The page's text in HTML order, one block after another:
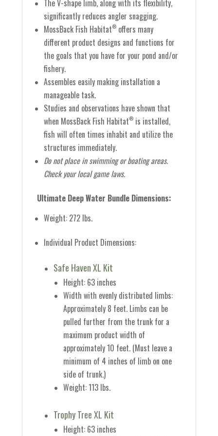
The V-shape limb, along with its flexibility,
significantly reduces angler snagging.
MossBack Fish Habitat®offers many
different product designs and functions for
the goals that you have for your pond and/or
fishery.
Assembles easily making installation a
manageable task.
Studies and observations have shown that
when MossBack Fish Habitat®is installed,
fish will often times inhabit and utilize the
structures immediately.
Do not place in swimming or boating areas.
Check your local game laws.
Ultimate Deep Water Bundle Dimensions:
Weight: 272 lbs.
Individual Product Dimensions:
Safe Haven XL Kit
Height: 63 inches
Width with evenly distributed limbs:
Approximately 8 feet. Limbs can be
pulled further from the trunk for a
maximum product width of
approximately 10 feet. (Must leave a
minimum of 4 inches of limb on one
side of trunk.)
Weight: 113 lbs.
Trophy Tree XL Kit
Height: 63 inches